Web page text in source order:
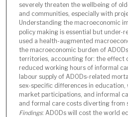
severely threaten the wellbeing of
and communities, especially with
Understanding the macroeconomic
policy making is essential but under-
used a health-augmented
the macroeconomic burden of
territories, accounting for: the effect
reduced working hours of informal
labour supply of ADODs-related
sex-specific differences in
market participations, and informal
and formal care costs diverting from
Findings: ADODs will cost the world